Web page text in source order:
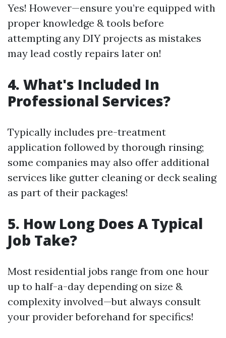
Yes! However—ensure you’re equipped with
proper knowledge & tools before
attempting any DIY projects as mistakes
may lead costly repairs later on!
4. What's Included In
Professional Services?
Typically includes pre-treatment
application followed by thorough rinsing;
some companies may also offer additional
services like gutter cleaning or deck sealing
as part of their packages!
5. How Long Does A Typical
Job Take?
Most residential jobs range from one hour
up to half-a-day depending on size &
complexity involved—but always consult
your provider beforehand for specifics!